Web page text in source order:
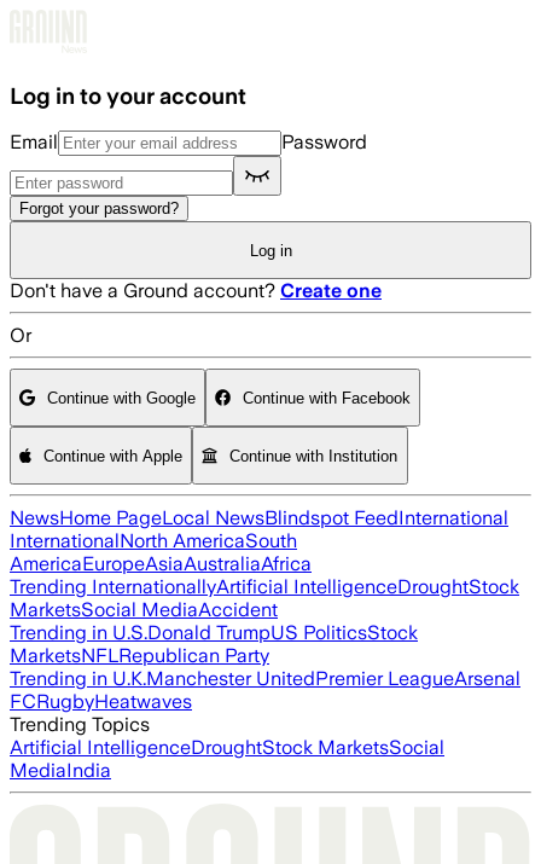
Log in to your account
Email Password
Forgot your password?
Log in
Don't have a Ground account? Create one
Or
Continue with Google Continue with Facebook
Continue with Apple Continue with Institution
NewsHome PageLocal NewsBlindspot FeedInternational
InternationalNorth AmericaSouth
AmericaEuropeAsiaAustraliaAfrica
Trending InternationallyArtificial IntelligenceDroughtStock
MarketsSocial MediaAccident
Trending in U.S.Donald TrumpUS PoliticsStock
MarketsNFLRepublican Party
Trending in U.K.Manchester UnitedPremier LeagueArsenal
FCRugbyHeatwaves
Trending Topics
Artificial IntelligenceDroughtStock MarketsSocial
MediaIndia